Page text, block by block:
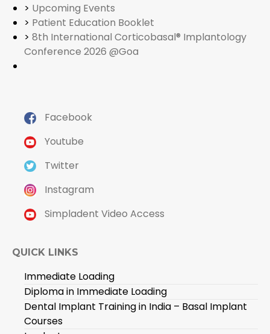
> Upcoming Events
> Patient Education Booklet
> 8th International Corticobasal® Implantology
Conference 2026 @Goa
Facebook
Youtube
Twitter
Instagram
Simpladent Video Access
QUICK LINKS
Immediate Loading
Diploma in Immediate Loading
Dental Implant Training in India – Basal Implant
Courses